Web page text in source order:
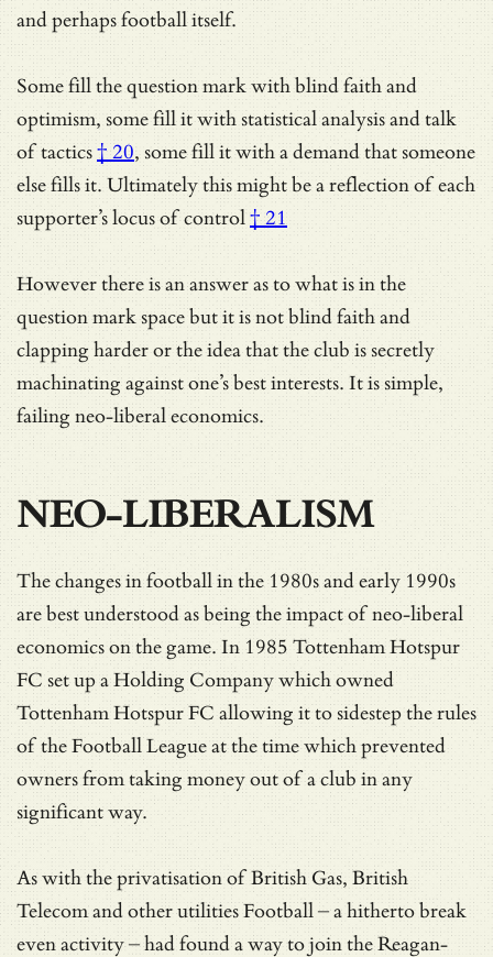
and perhaps football itself.
Some fill the question mark with blind faith and
optimism, some fill it with statistical analysis and talk
of tactics† 20, some fill it with a demand that someone
else fills it. Ultimately this might be a reflection of each
supporter’slocus of control† 21
However there is an answer as to what is in the
question mark space but it is not blind faith and
clapping harder or the idea that the club is secretly
machinating against one’s best interests. It is simple,
failing neo-liberal economics.
NEO-LIBERALISM
The changes in football in the 1980s and early 1990s
are best understood as being the impact of neo-liberal
economics on the game. In 1985 Tottenham Hotspur
FC set up a Holding Company which owned
Tottenham Hotspur FC allowing it to sidestep the rules
of the Football League at the time which prevented
owners from taking money out of a club in any
significant way.
As with the privatisation of British Gas, British
Telecom and other utilities Football – a hitherto break
even activity – had found a way to join the Reagan-